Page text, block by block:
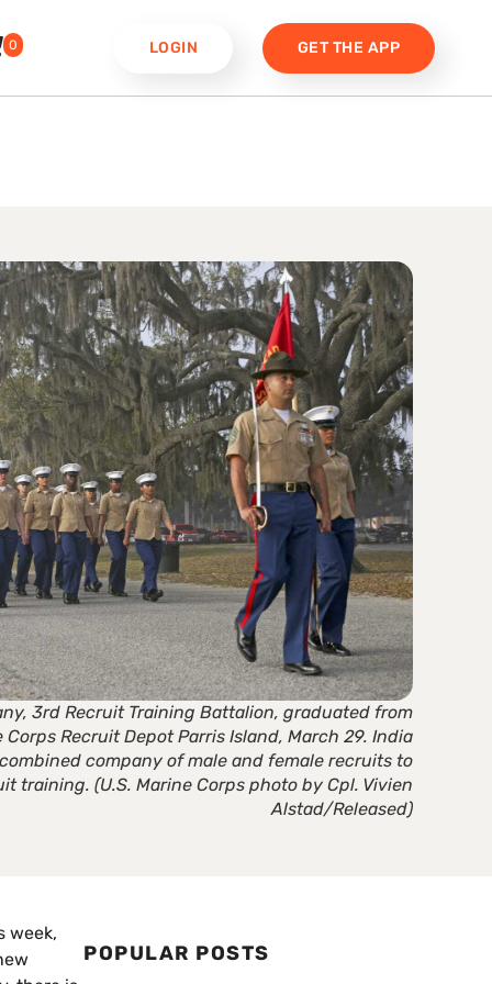
0 LOGIN GET THE APP
3rd Recruit Training Battalion, graduated from
Recruit Depot Parris Island, March 29. India
company of male and female recruits to
training. (U.S. Marine Corps photo by Cpl. Vivien
Alstad/Released)
week,
POPULAR POSTS